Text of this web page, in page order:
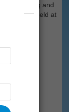
singing and
of fun! Held at